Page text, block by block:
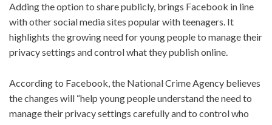
Adding the option to share publicly, brings Facebook in line
with other social media sites popular with teenagers. It
highlights the growing need for young people to manage their
privacy settings and control what they publish online.
According to Facebook, the National Crime Agency believes
the changes will “help young people understand the need to
manage their privacy settings carefully and to control who